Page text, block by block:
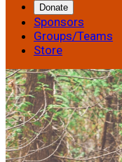
Donate
Sponsors
Groups/Teams
Store